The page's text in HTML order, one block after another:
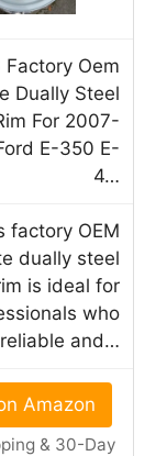
Factory Oem
Dually Steel
For 2007-
E-350 E-
4…
factory OEM
dually steel
is ideal for
who
and…
Amazon
& 30-Day